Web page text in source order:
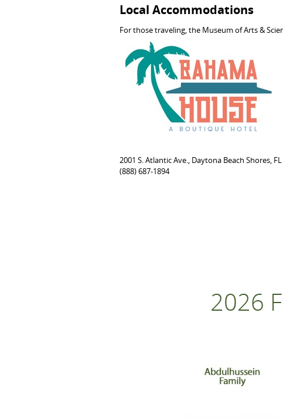
Local Accommodations
For those traveling, the Museum of Arts &
2001 S. Atlantic Ave., Daytona Beach Shores,
(888) 687-1894
2026